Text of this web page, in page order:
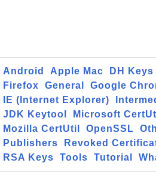
Android Apple Mac DH Keys
Firefox
General
Google
IE (Internet Explorer)
JDK Keytool
Microsoft
Mozilla CertUtil
OpenSSL
Publishers
Revoked
RSA Keys
Tools Tutorial